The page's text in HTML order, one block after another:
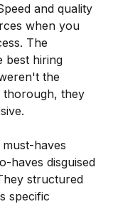
and quality
when you
The
best hiring
the
thorough, they
haves
haves disguised
structured
specific